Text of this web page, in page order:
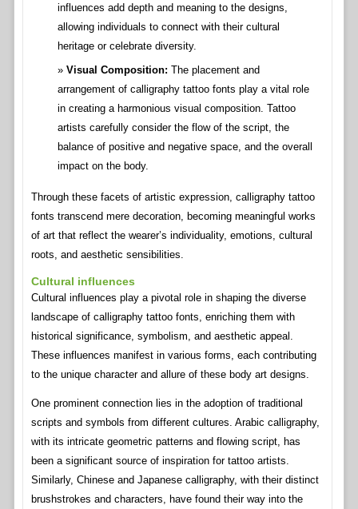
influences add depth and meaning to the designs,
allowing individuals to connect with their cultural
heritage or celebrate diversity.
Visual Composition: The placement and
arrangement of calligraphy tattoo fonts play a vital role
in creating a harmonious visual composition. Tattoo
artists carefully consider the flow of the script, the
balance of positive and negative space, and the overall
impact on the body.
Through these facets of artistic expression, calligraphy tattoo
fonts transcend mere decoration, becoming meaningful works
of art that reflect the wearer’s individuality, emotions, cultural
roots, and aesthetic sensibilities.
Cultural influences
Cultural influences play a pivotal role in shaping the diverse
landscape of calligraphy tattoo fonts, enriching them with
historical significance, symbolism, and aesthetic appeal.
These influences manifest in various forms, each contributing
to the unique character and allure of these body art designs.
One prominent connection lies in the adoption of traditional
scripts and symbols from different cultures. Arabic calligraphy,
with its intricate geometric patterns and flowing script, has
been a significant source of inspiration for tattoo artists.
Similarly, Chinese and Japanese calligraphy, with their distinct
brushstrokes and characters, have found their way into the